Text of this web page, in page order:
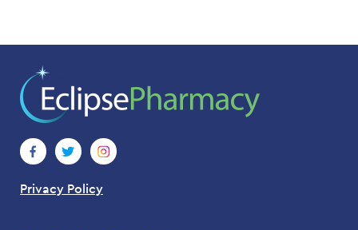
Privacy Policy